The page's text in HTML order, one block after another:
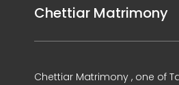
Chettiar Matrimony
Chettiar Matrimony , one of